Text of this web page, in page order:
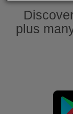
plus